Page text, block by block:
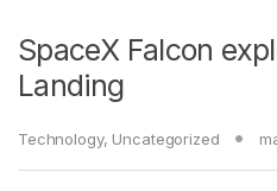
SpaceX Falcon
Landing
Technology, Uncategorized